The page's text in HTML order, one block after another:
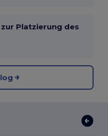
Platzierung des